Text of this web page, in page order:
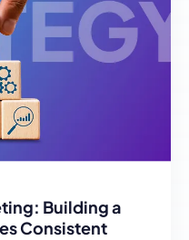
Building a
Consistent